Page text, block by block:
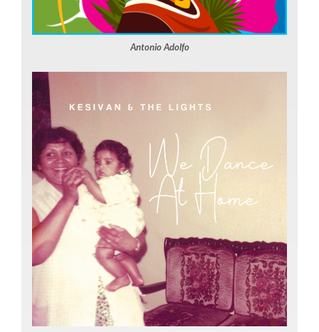
Antonio Adolfo